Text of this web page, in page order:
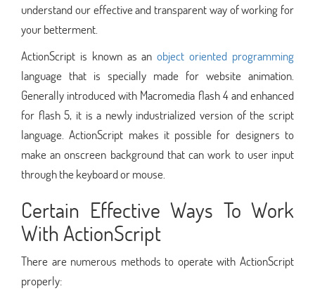
understand our effective and transparent way of working for
your betterment.
ActionScript is known as anobject oriented programming
language that is specially made for website animation.
Generally introduced with Macromedia flash 4 and enhanced
for flash 5, it is a newly industrialized version of the script
language. ActionScript makes it possible for designers to
make an onscreen background that can work to user input
through the keyboard or mouse.
Certain Effective Ways To Work
With ActionScript
There are numerous methods to operate with ActionScript
properly: